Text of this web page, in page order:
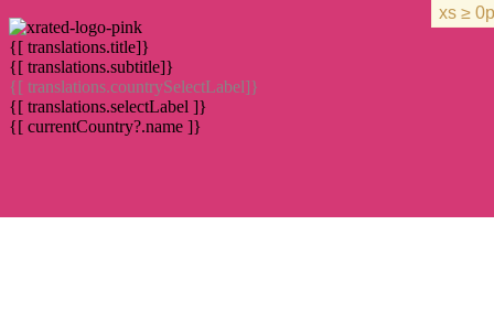
{[ translations.title]}
{[ translations.subtitle]}
{[ translations.countrySelectLabel]}
{[ translations.selectLabel ]}
{[ currentCountry?.name ]}